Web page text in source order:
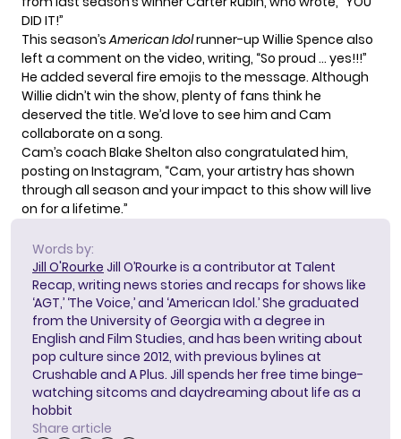
DID IT!”
This season’sAmerican Idolrunner-up Willie Spence also
left a comment on the video, writing, “So proud … yes!!!”
He added several fire emojis to the message. Although
Willie didn’t win the show, plenty of fans think he
deserved the title. We’d love to see him and Cam
collaborate on a song.
Cam’s coach Blake Shelton also congratulated him,
posting on Instagram, “Cam, your artistry has shown
through all season and your impact to this show will live
on for a lifetime.”
Words by:
Jill O'Rourke Jill O’Rourke is a contributor at Talent
Recap, writing news stories and recaps for shows like
‘AGT,’ ‘The Voice,’ and ‘American Idol.’ She graduated
from the University of Georgia with a degree in
English and Film Studies, and has been writing about
pop culture since 2012, with previous bylines at
Crushable and A Plus. Jill spends her free time binge-
watching sitcoms and daydreaming about life as a
hobbit
Share article